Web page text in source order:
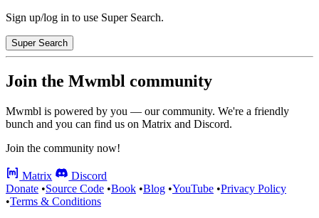
Sign up/log in to use Super Search.
Super Search
Join the Mwmbl community
Mwmbl is powered by you — our community. We're a friendly
bunch and you can find us on Matrix and Discord.
Join the community now!
Matrix
Discord
Donate •Source Code •Book •Blog •YouTube •Privacy Policy
•Terms & Conditions